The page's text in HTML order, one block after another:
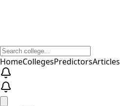
HomeCollegesPredictorsArticles